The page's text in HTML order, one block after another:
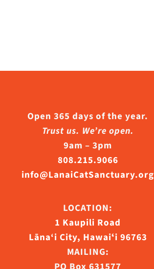
Open 365 days of the year.
Trust us. We’re open.
9am – 3pm
808.215.9066
info@LanaiCatSanctuary.org
LOCATION:
1 Kaupili Road
Lāna‘i City, Hawaiʻi 96763
MAILING: